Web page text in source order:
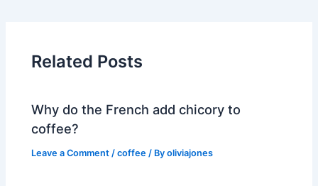
Related Posts
Why do the French add chicory to
coffee?
Leave a Comment /coffee / Byoliviajones